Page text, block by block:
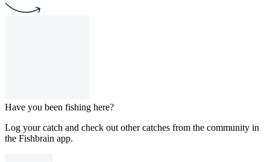
Have you been fishing here?
Log your catch and check out other catches from the community in
the Fishbrain app.